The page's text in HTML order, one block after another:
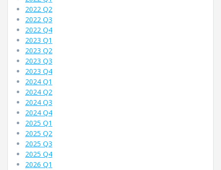
2022 Q2
2022 Q3
2022 Q4
2023 Q1
2023 Q2
2023 Q3
2023 Q4
2024 Q1
2024 Q2
2024 Q3
2024 Q4
2025 Q1
2025 Q2
2025 Q3
2025 Q4
2026 Q1